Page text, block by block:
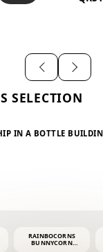
SELECTION
IN A BOTTLE
RAINBOCORNS
BUNNYCORN